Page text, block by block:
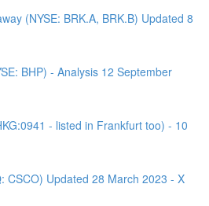
(NYSE: BRK.A, BRK.B) Updated 8
BHP) - Analysis 12 September
- listed in Frankfurt too) - 10
CSCO) Updated 28 March 2023 - X